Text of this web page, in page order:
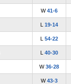
W41-6
L 19-14
L 54-22
L 40-30
W36-28
W43-3